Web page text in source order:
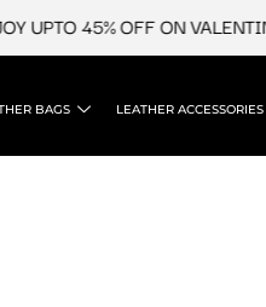
45% OFF ON VALENTINE'S &
BAGS LEATHER ACCESSORIES